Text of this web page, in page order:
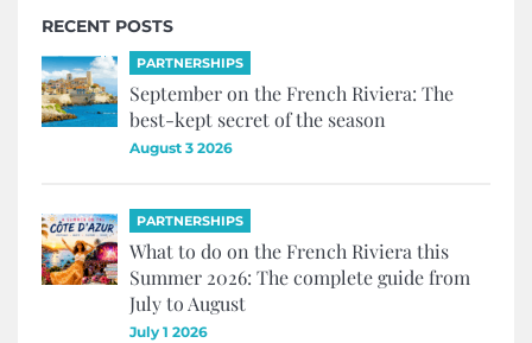
RECENT POSTS
PARTNERSHIPS
September on the French Riviera: The
best-kept secret of the season
August 3 2026
PARTNERSHIPS
What to do on the French Riviera this
Summer 2026: The complete guide from
July to August
July 1 2026